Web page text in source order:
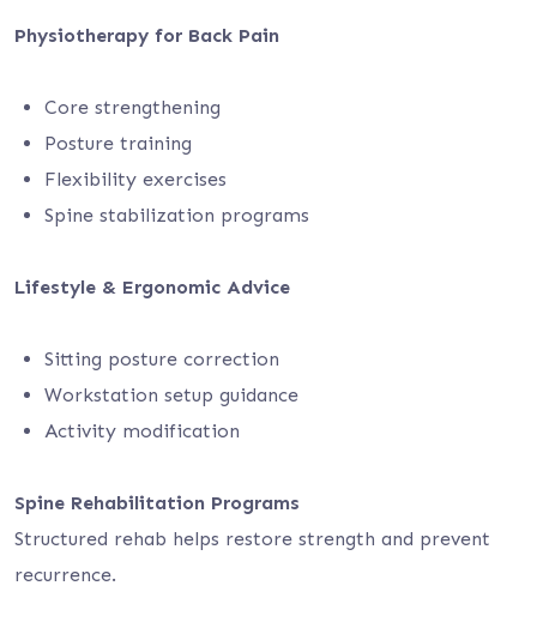
Physiotherapy for Back Pain
Core strengthening
Posture training
Flexibility exercises
Spine stabilization programs
Lifestyle & Ergonomic Advice
Sitting posture correction
Workstation setup guidance
Activity modification
Spine Rehabilitation Programs
Structured rehab helps restore strength and prevent
recurrence.